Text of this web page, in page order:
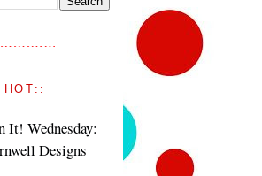
It! Wednesday:
Designs